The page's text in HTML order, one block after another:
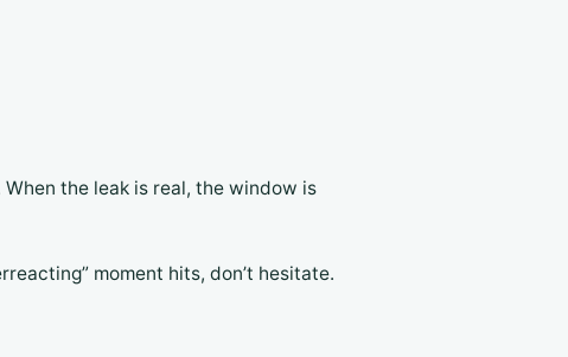
When the leak is real, the window is
moment hits, don’t hesitate.